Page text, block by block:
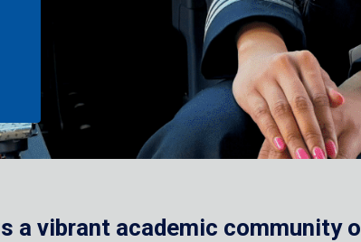
a vibrant academic community